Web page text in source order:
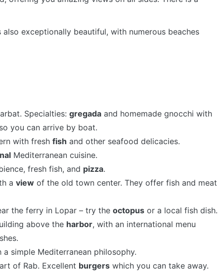
also exceptionally beautiful, with numerous beaches
Specialties: gregadaand homemade gnocchi with
you can arrive by boat.
with fresh fish and other seafood delicacies.
Mediterranean cuisine.
fresh fish, and pizza.
a viewof the old town center. They offer fish and meat
the ferry in Lopar – try the octopusor a local fish dish.
above the harbor, with an international menu
simple Mediterranean philosophy.
of Rab. Excellent burgerswhich you can take away.